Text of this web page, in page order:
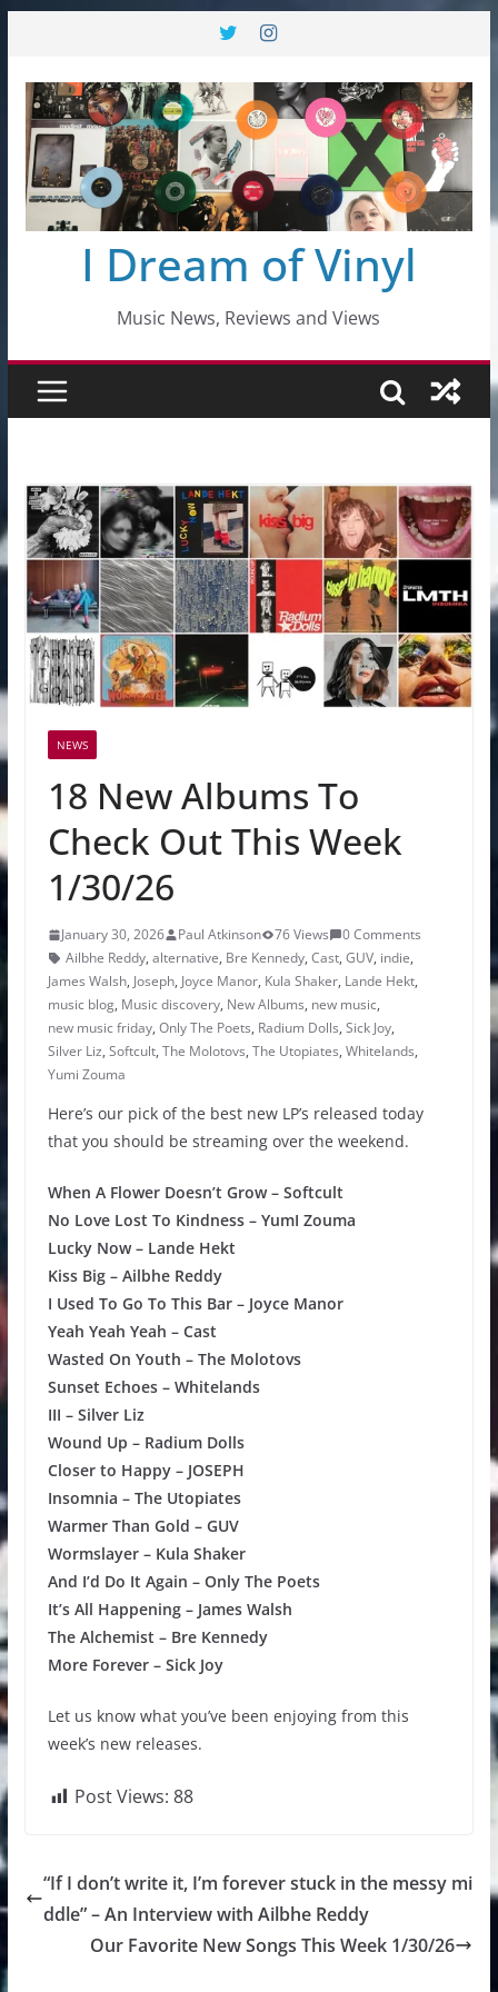
content
I Dream of Vinyl
Music News, Reviews and Views
NEWS
18 New Albums To
Check Out This Week
1/30/26
January 30, 2026 Paul Atkinson 76 Views
0 Comments
Ailbhe Reddy, alternative, Bre Kennedy, Cast, GUV, indie,
James Walsh, Joseph, Joyce Manor, Kula Shaker, Lande Hekt,
music blog, Music discovery, New Albums, new music,
new music friday, Only The Poets, Radium Dolls, Sick Joy,
Silver Liz, Softcult, The Molotovs, The Utopiates, Whitelands,
Yumi Zouma
Here’s our pick of the best new LP’s released today
that you should be streaming over the weekend.
When A Flower Doesn’t Grow – Softcult
No Love Lost To Kindness – YumI Zouma
Lucky Now – Lande Hekt
Kiss Big – Ailbhe Reddy
I Used To Go To This Bar – Joyce Manor
Yeah Yeah Yeah – Cast
Wasted On Youth – The Molotovs
Sunset Echoes – Whitelands
III – Silver Liz
Wound Up – Radium Dolls
Closer to Happy – JOSEPH
Insomnia – The Utopiates
Warmer Than Gold – GUV
Wormslayer – Kula Shaker
And I’d Do It Again – Only The Poets
It’s All Happening – James Walsh
The Alchemist – Bre Kennedy
More Forever – Sick Joy
Let us know what you’ve been enjoying from this
week’s new releases.
Post Views: 88
“If I don’t write it, I’m forever stuck in the messy mi
ddle” – An Interview with Ailbhe Reddy
Our Favorite New Songs This Week 1/30/26